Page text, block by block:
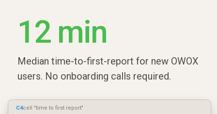
12 min
Median time-to-first-report for new OWOX
users. No onboarding calls required.
C4cell "time to first report"